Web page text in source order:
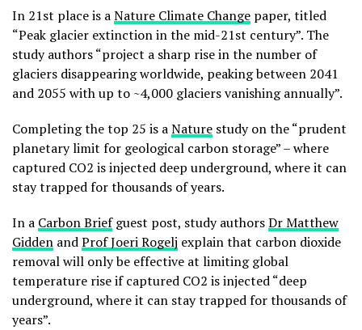
In 21st place is aNature Climate Change paper, titled
“Peak glacier extinction in the mid-21st century”. The
study authors “project a sharp rise in the number of
glaciers disappearing worldwide, peaking between 2041
and 2055 with up to ~4,000 glaciers vanishing annually”.
Completing the top 25 is aNature study on the “prudent
planetary limit for geological carbon storage” – where
captured CO2 is injected deep underground, where it can
stay trapped for thousands of years.
In a Carbon Briefguest post, study authorsDr Matthew
Gidden andProf Joeri Rogelj explain that carbon dioxide
removal will only be effective at limiting global
temperature rise if captured CO2 is injected “deep
underground, where it can stay trapped for thousands of
years”.